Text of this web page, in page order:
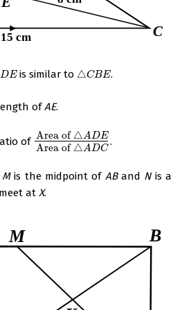
DE
E is similar to △CBE
△CBE .
ofAE.
of Area of △ADE
Area of △ADC
Area of △ADEArea of
.
Mis the midpoint of ABand Nis a
at X.